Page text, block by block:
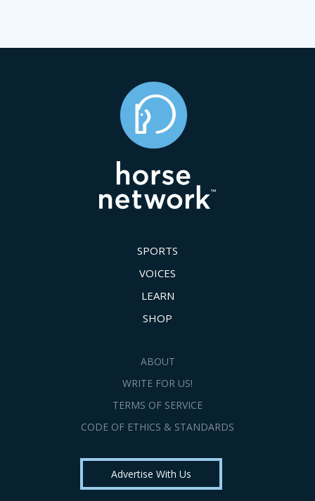
SPORTS
VOICES
LEARN
SHOP
ABOUT
WRITE FOR US!
TERMS OF SERVICE
CODE OF ETHICS & STANDARDS
Advertise With Us